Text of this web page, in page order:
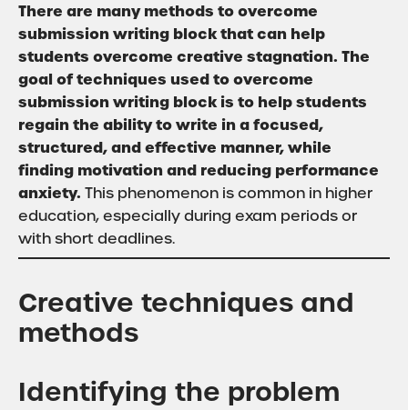
There are many methods to overcome
submission writing block that can help
students overcome creative stagnation. The
goal of techniques used to overcome
submission writing block is to help students
regain the ability to write in a focused,
structured, and effective manner, while
finding motivation and reducing performance
anxiety. This phenomenon is common in higher
education, especially during exam periods or
with short deadlines.
Creative techniques and
methods
Identifying the problem